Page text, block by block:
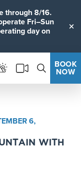
through 8/16.
Fri–Sun
day on
BOOK
NOW
6,
WITH